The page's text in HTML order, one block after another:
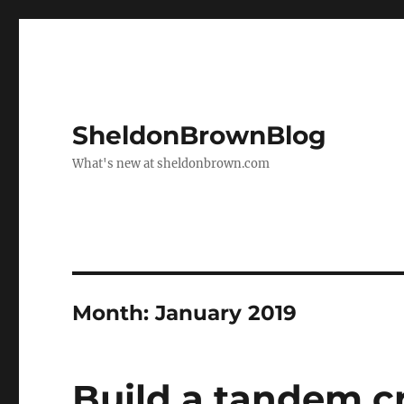
SheldonBrownBlog
What's new at sheldonbrown.com
Month:January 2019